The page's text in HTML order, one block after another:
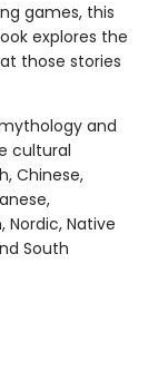
games, this
explores the
those stories
and
cultural
Chinese,
Nordic, Native
South